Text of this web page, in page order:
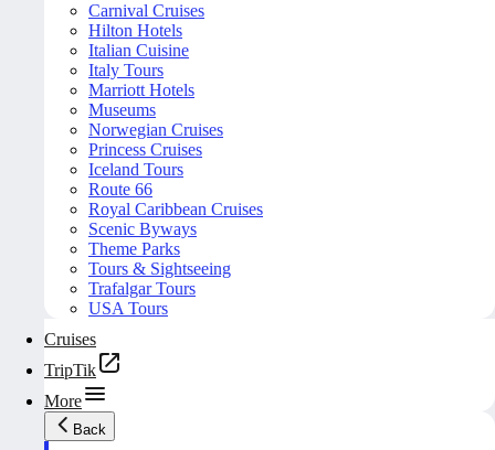
Carnival Cruises
Hilton Hotels
Italian Cuisine
Italy Tours
Marriott Hotels
Museums
Norwegian Cruises
Princess Cruises
Iceland Tours
Route 66
Royal Caribbean Cruises
Scenic Byways
Theme Parks
Tours & Sightseeing
Trafalgar Tours
USA Tours
Cruises
TripTik
More
Back